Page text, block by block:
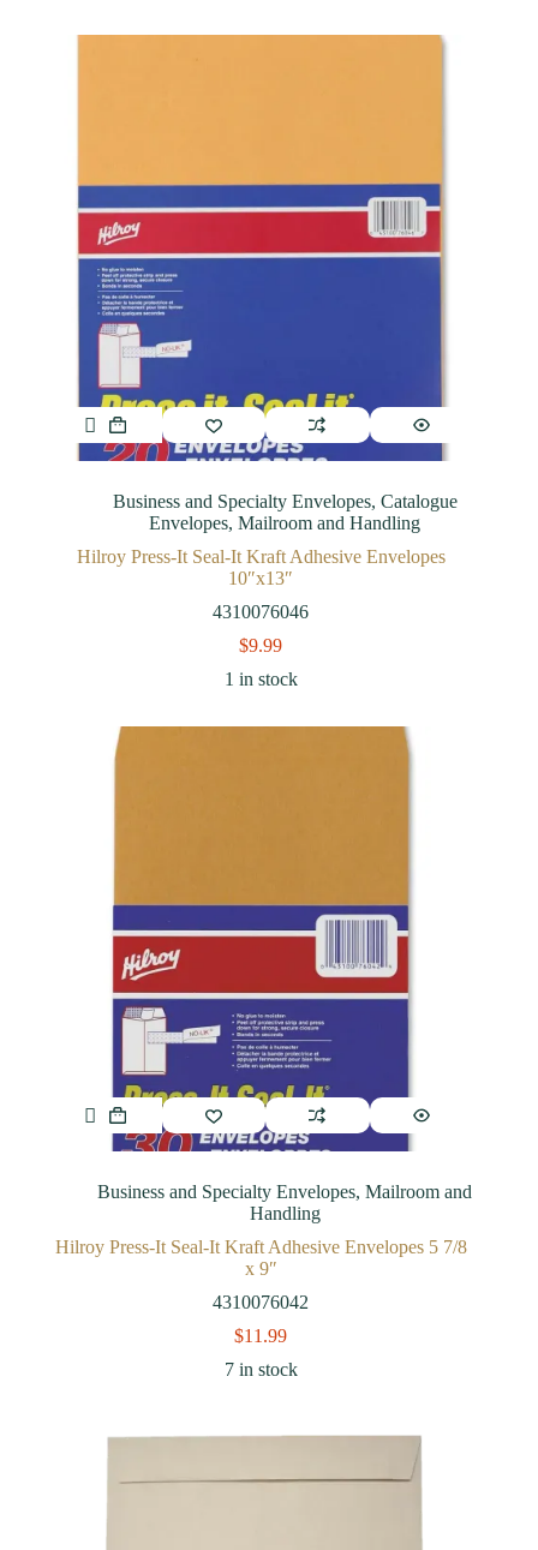
Business and Specialty Envelopes, Catalogue
Envelopes,Mailroom and Handling
Hilroy Press-It Seal-It Kraft Adhesive Envelopes
10″x13″
4310076046
$9.99
1 in stock
Business and Specialty Envelopes,Mailroom and
Handling
Hilroy Press-It Seal-It Kraft Adhesive Envelopes 5 7/8
x 9″
4310076042
$11.99
7 in stock